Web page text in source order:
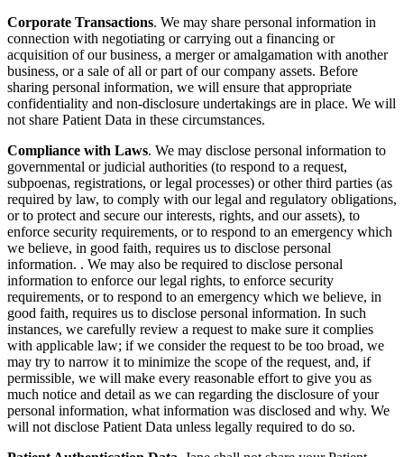
Corporate Transactions. We may share personal information in
connection with negotiating or carrying out a financing or
acquisition of our business, a merger or amalgamation with another
business, or a sale of all or part of our company assets. Before
sharing personal information, we will ensure that appropriate
confidentiality and non-disclosure undertakings are in place. We will
not share Patient Data in these circumstances.
Compliance with Laws. We may disclose personal information to
governmental or judicial authorities (to respond to a request,
subpoenas, registrations, or legal processes) or other third parties (as
required by law, to comply with our legal and regulatory obligations,
or to protect and secure our interests, rights, and our assets), to
enforce security requirements, or to respond to an emergency which
we believe, in good faith, requires us to disclose personal
information. . We may also be required to disclose personal
information to enforce our legal rights, to enforce security
requirements, or to respond to an emergency which we believe, in
good faith, requires us to disclose personal information. In such
instances, we carefully review a request to make sure it complies
with applicable law; if we consider the request to be too broad, we
may try to narrow it to minimize the scope of the request, and, if
permissible, we will make every reasonable effort to give you as
much notice and detail as we can regarding the disclosure of your
personal information, what information was disclosed and why. We
will not disclose Patient Data unless legally required to do so.